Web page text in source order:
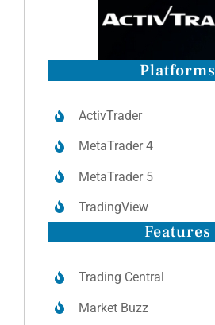
Platforms
ActivTrader
MetaTrader 4
MetaTrader 5
TradingView
Features
Trading Central
Market Buzz